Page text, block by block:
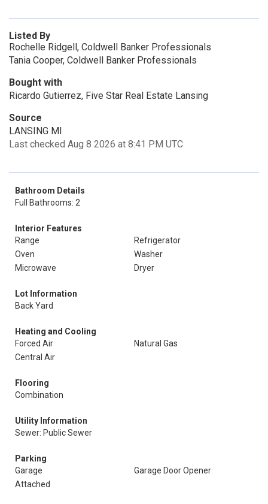
Listed By
Rochelle Ridgell, Coldwell Banker Professionals
Tania Cooper, Coldwell Banker Professionals
Bought with
Ricardo Gutierrez, Five Star Real Estate Lansing
Source
LANSING MI
Last checked Aug 8 2026 at 8:41 PM UTC
Bathroom Details
Full Bathrooms: 2
Interior Features
Range
Refrigerator
Oven
Washer
Microwave
Dryer
Lot Information
Back Yard
Heating and Cooling
Forced Air
Natural Gas
Central Air
Flooring
Combination
Utility Information
Sewer: Public Sewer
Parking
Garage
Garage Door Opener
Attached